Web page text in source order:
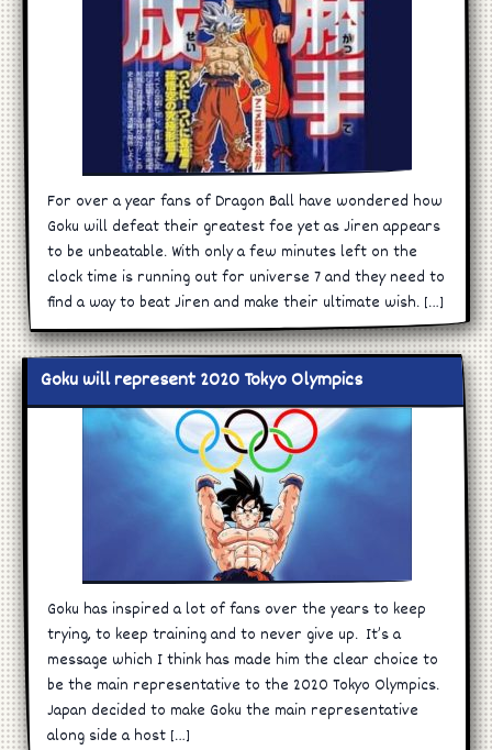
For over a year fans of Dragon Ball have wondered how
Goku will defeat their greatest foe yet as Jiren appears
to be unbeatable. With only a few minutes left on the
clock time is running out for universe 7 and they need to
find a way to beat Jiren and make their ultimate wish. […]
Goku will represent 2020 Tokyo Olympics
Goku has inspired a lot of fans over the years to keep
trying, to keep training and to never give up. It’s a
message which I think has made him the clear choice to
be the main representative to the 2020 Tokyo Olympics.
Japan decided to make Goku the main representative
along side a host […]